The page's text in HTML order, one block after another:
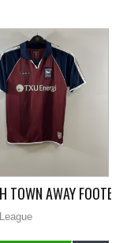
JACKET
TOWN AWAY